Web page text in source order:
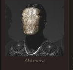
Alchemist